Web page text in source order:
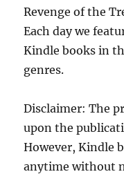
Revenge of the
Each day we
Kindle books in
genres.
Disclaimer: The
upon the
However, Kindle
anytime without